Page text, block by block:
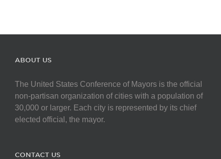
ABOUT US
The United States Conference of Mayors is the official
non-partisan organization of cities with a population of
30,000 or larger. Each city is represented by its chief
elected official, the mayor.
CONTACT US